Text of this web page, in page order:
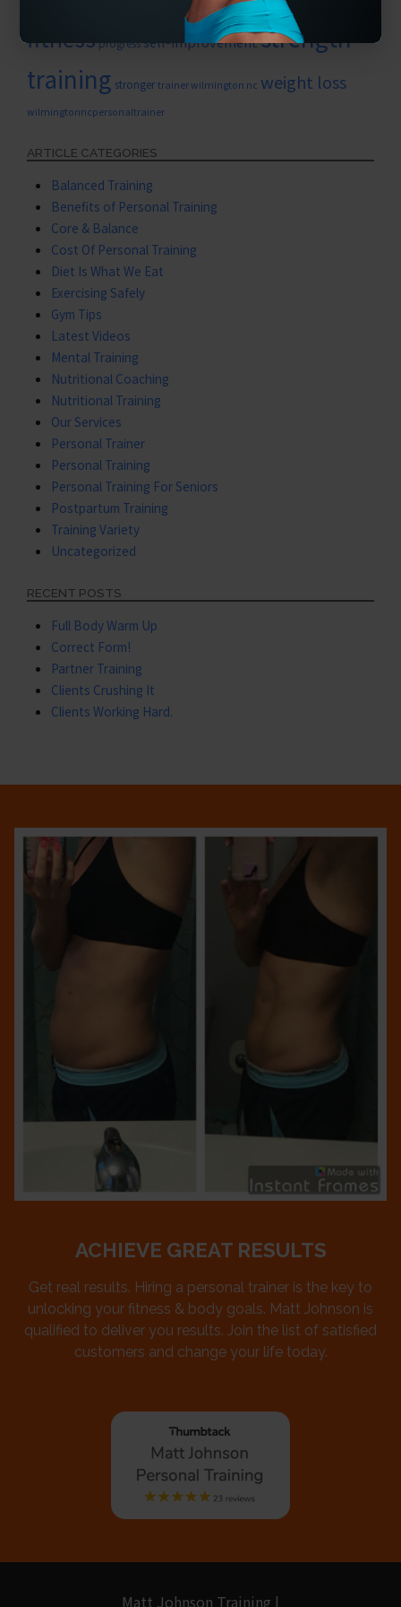
fitnessprogressself-improvementstrength
training stronger trainer wilmington nc weight loss
wilmingtonncpersonaltrainer
ARTICLE CATEGORIES
Balanced Training
Benefits of Personal Training
Core & Balance
Cost Of Personal Training
Diet Is What We Eat
Exercising Safely
Gym Tips
Latest Videos
Mental Training
Nutritional Coaching
Nutritional Training
Our Services
Personal Trainer
Personal Training
Personal Training For Seniors
Postpartum Training
Training Variety
Uncategorized
RECENT POSTS
Full Body Warm Up
Correct Form!
Partner Training
Clients Crushing It
Clients Working Hard.
ACHIEVE GREAT RESULTS
Get real results. Hiring a personal trainer is the key to
unlocking your fitness & body goals. Matt Johnson is
qualified to deliver you results. Join the list of satisfied
customers and change your life today.
Matt Johnson Training |